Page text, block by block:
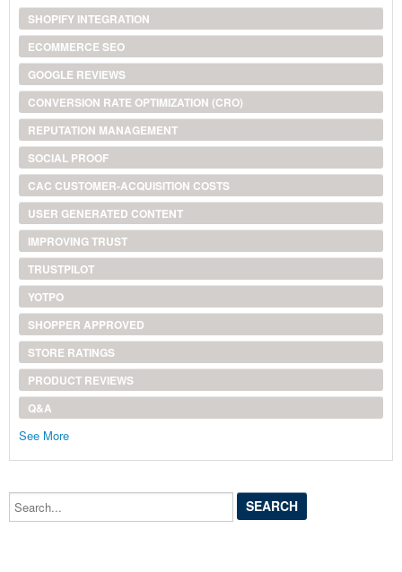
SHOPIFY INTEGRATION
ECOMMERCE SEO
GOOGLE REVIEWS
CONVERSION RATE OPTIMIZATION (CRO)
REPUTATION MANAGEMENT
SOCIAL PROOF
CAC CUSTOMER-ACQUISITION COSTS
USER GENERATED CONTENT
IMPROVING TRUST
TRUSTPILOT
YOTPO
SHOPPER APPROVED
STORE RATINGS
PRODUCT REVIEWS
Q&A
See More
Search...